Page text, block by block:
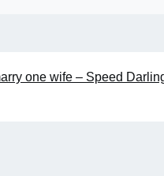
one wife – Speed